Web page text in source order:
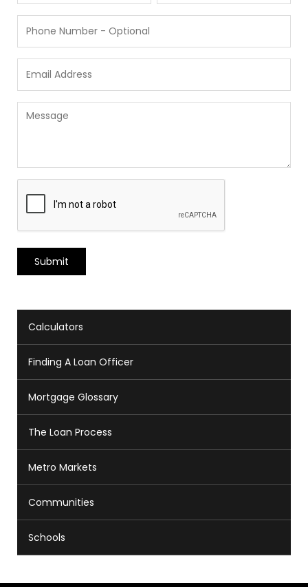
Calculators
Finding A Loan Officer
Mortgage Glossary
The Loan Process
Metro Markets
Communities
Schools